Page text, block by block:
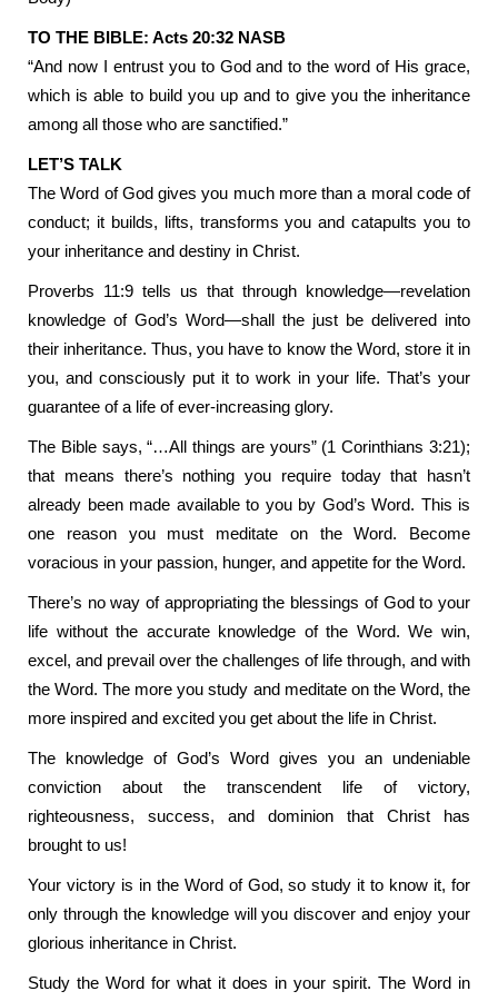
TO THE BIBLE: Acts 20:32 NASB
“And now I entrust you to God and to the word of His grace,
which is able to build you up and to give you the inheritance
among all those who are sanctified.”
LET’S TALK
The Word of God gives you much more than a moral code of
conduct; it builds, lifts, transforms you and catapults you to
your inheritance and destiny in Christ.
Proverbs 11:9 tells us that through knowledge—revelation
knowledge of God’s Word—shall the just be delivered into
their inheritance. Thus, you have to know the Word, store it in
you, and consciously put it to work in your life. That’s your
guarantee of a life of ever-increasing glory.
The Bible says, “…All things are yours” (1 Corinthians 3:21);
that means there’s nothing you require today that hasn’t
already been made available to you by God’s Word. This is
one reason you must meditate on the Word. Become
voracious in your passion, hunger, and appetite for the Word.
There’s no way of appropriating the blessings of God to your
life without the accurate knowledge of the Word. We win,
excel, and prevail over the challenges of life through, and with
the Word. The more you study and meditate on the Word, the
more inspired and excited you get about the life in Christ.
The knowledge of God’s Word gives you an undeniable
conviction about the transcendent life of victory,
righteousness, success, and dominion that Christ has
brought to us!
Your victory is in the Word of God, so study it to know it, for
only through the knowledge will you discover and enjoy your
glorious inheritance in Christ.
Study the Word for what it does in your spirit. The Word in